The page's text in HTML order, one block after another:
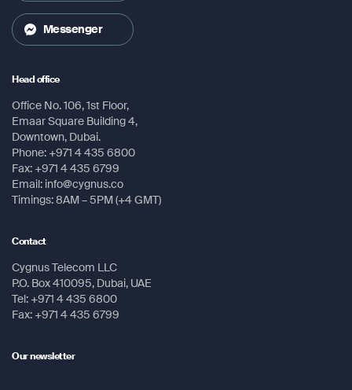
Messenger
Head office
Office No. 106, 1st Floor,
Emaar Square Building 4,
Downtown, Dubai.
Phone: +971 4 435 6800
Fax: +971 4 435 6799
Email: info@cygnus.co
Timings: 8AM – 5PM (+4 GMT)
Contact
Cygnus Telecom LLC
P.O. Box 410095, Dubai, UAE
Tel: +971 4 435 6800
Fax: +971 4 435 6799
Our newsletter